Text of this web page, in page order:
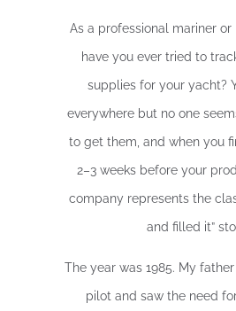
As a professional mariner or
have you ever tried to
supplies for your yacht?
everywhere but no one
to get them, and when you
2–3 weeks before your
company represents the
and filled it”
The year was 1985. My
pilot and saw the need